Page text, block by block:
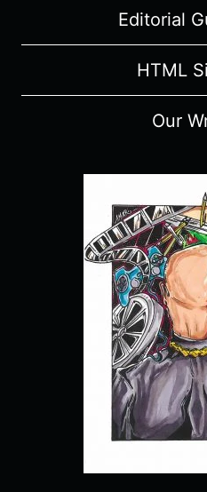
Editorial
HTML
Our